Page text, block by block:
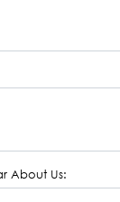
About Us: